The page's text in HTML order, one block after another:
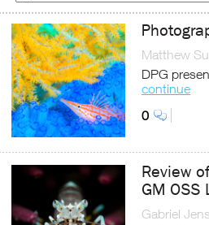
Matthew
DPG
continue
0
Review
GM OSS
Gabriel